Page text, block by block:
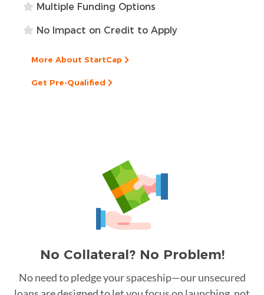
Multiple Funding Options
No Impact on Credit to Apply
More About StartCap
Get Pre-Qualified
No Collateral? No Problem!
No need to pledge your spaceship—our unsecured